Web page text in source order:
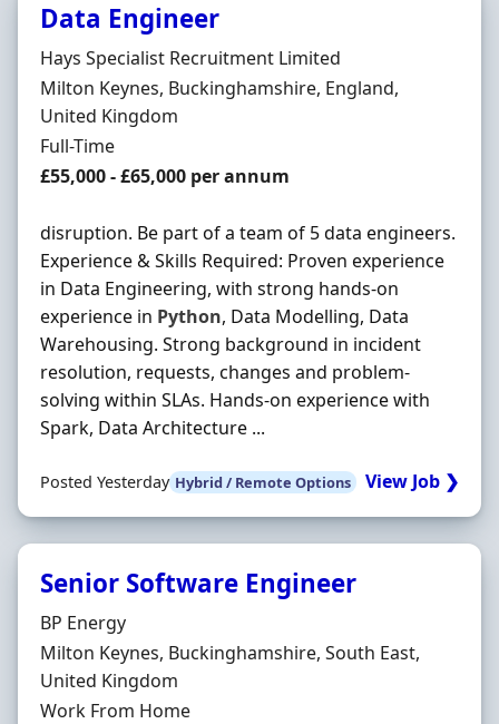
Data Engineer
Hiring Organisation
Hays Specialist Recruitment Limited
Location
Milton Keynes, Buckinghamshire, England,
United Kingdom
Employment Type
Full-Time
Salary
£55,000 - £65,000 per annum
disruption. Be part of a team of 5 data engineers.
Experience & Skills Required: Proven experience
in Data Engineering, with strong hands-on
experience in Python, Data Modelling, Data
Warehousing. Strong background in incident
resolution, requests, changes and problem-
solving within SLAs. Hands-on experience with
Spark, Data Architecture ...
Posted Yesterday Hybrid / Remote Options View Job ❯
Senior Software Engineer
Hiring Organisation
BP Energy
Location
Milton Keynes, Buckinghamshire, South East,
United Kingdom
Employment Type
Work From Home